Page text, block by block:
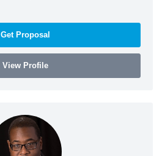
Get Proposal
View Profile